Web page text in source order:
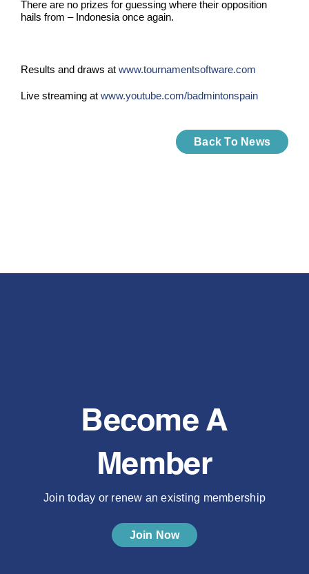
There are no prizes for guessing where their opposition
hails from – Indonesia once again.
Results and draws at www.tournamentsoftware.com
Live streaming at www.youtube.com/badmintonspain
Back To News
Become A
Member
Join today or renew an existing membership
Join Now